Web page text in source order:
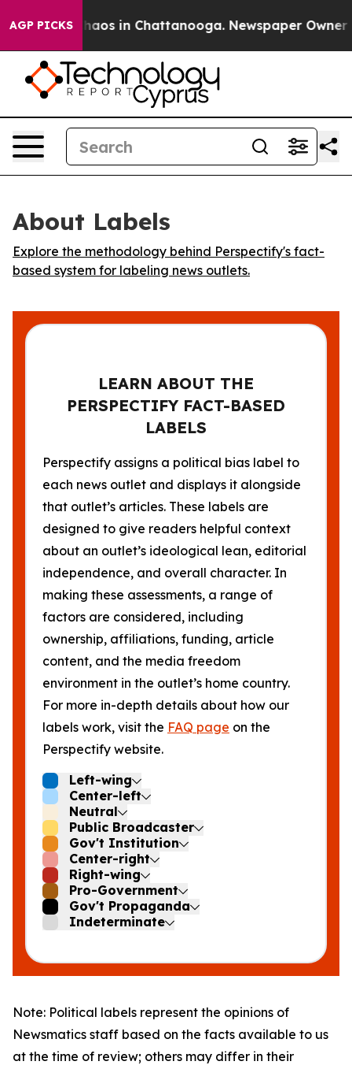
AGP PICKSChaos in Chattanooga. Newspaper Owner
About Labels
Explore the methodology behind Perspectify's fact-
based system for labeling news outlets.
LEARN ABOUT THE
PERSPECTIFY FACT-BASED
LABELS
Perspectify assigns a political bias label to
each news outlet and displays it alongside
that outlet’s articles. These labels are
designed to give readers helpful context
about an outlet’s ideological lean, editorial
independence, and overall character. In
making these assessments, a range of
factors are considered, including
ownership, affiliations, funding, article
content, and the media freedom
environment in the outlet’s home country.
For more in-depth details about how our
labels work, visit the FAQ page on the
Perspectify website.
Left-wing
Center-left
Neutral
Public Broadcaster
Gov't Institution
Center-right
Right-wing
Pro-Government
Gov't Propaganda
Indeterminate
Note: Political labels represent the opinions of
Newsmatics staff based on the facts available to us
at the time of review; others may differ in their